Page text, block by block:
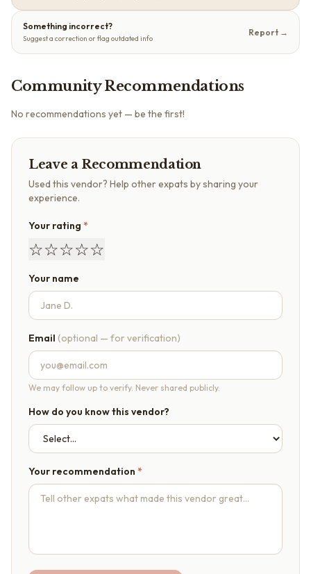
Something incorrect?
Suggest a correction or flag outdated info
Report →
Community Recommendations
No recommendations yet — be the first!
Leave a Recommendation
Used this vendor? Help other expats by sharing your
experience.
Your rating *
☆☆☆☆☆
Your name
Email (optional — for verification)
We may follow up to verify. Never shared publicly.
How do you know this vendor?
Your recommendation *